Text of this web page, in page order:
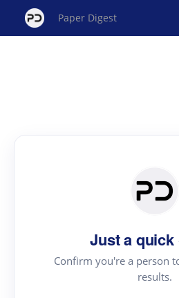
Paper Digest
Just a quick
Confirm you're a person
results.